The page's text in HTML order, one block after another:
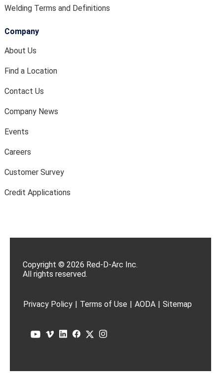
Welding Terms and Definitions
Company
About Us
Find a Location
Contact Us
Company News
Events
Careers
Customer Survey
Credit Applications
Copyright © 2026 Red-D-Arc Inc.
All rights reserved.
Privacy Policy | Terms of Use | AODA | Sitemap